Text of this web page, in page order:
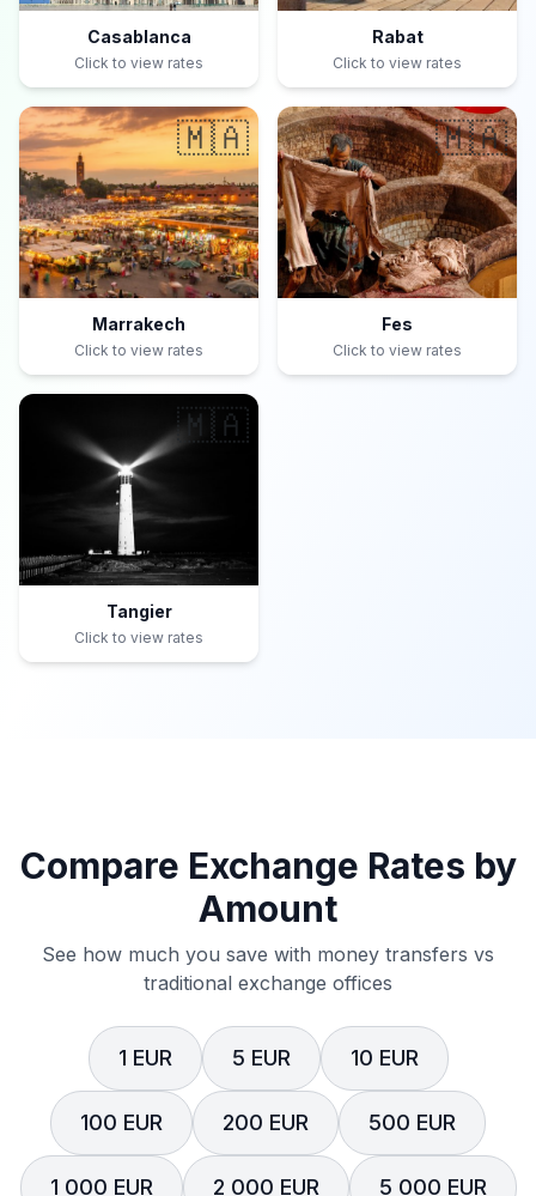
Casablanca
Click to view rates
Rabat
Click to view rates
🇲🇦
Marrakech
Click to view rates
🇲🇦
Fes
Click to view rates
🇲🇦
Tangier
Click to view rates
Compare Exchange Rates by
Amount
See how much you save with money transfers vs
traditional exchange offices
1 EUR 5 EUR 10 EUR
100 EUR 200 EUR 500 EUR
1 000 EUR 2 000 EUR 5 000 EUR